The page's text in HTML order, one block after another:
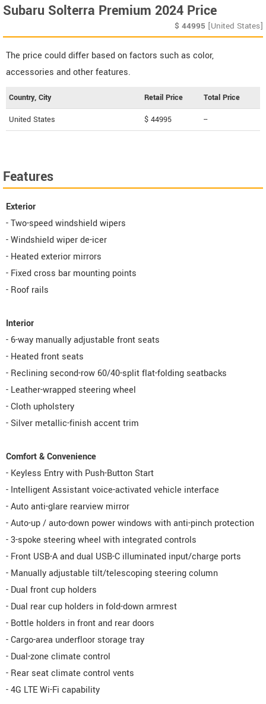
Subaru Solterra Premium 2024 Price
$ 44995 [United States]
The price could differ based on factors such as color,
accessories and other features.
Country, City Retail Price Total Price
United States $ 44995 --
Features
Exterior
- Two-speed windshield wipers
- Windshield wiper de-icer
- Heated exterior mirrors
- Fixed cross bar mounting points
- Roof rails
Interior
- 6-way manually adjustable front seats
- Heated front seats
- Reclining second-row 60/40-split flat-folding seatbacks
- Leather-wrapped steering wheel
- Cloth upholstery
- Silver metallic-finish accent trim
Comfort & Convenience
- Keyless Entry with Push-Button Start
- Intelligent Assistant voice-activated vehicle interface
- Auto anti-glare rearview mirror
- Auto-up / auto-down power windows with anti-pinch protection
- 3-spoke steering wheel with integrated controls
- Front USB-A and dual USB-C illuminated input/charge ports
- Manually adjustable tilt/telescoping steering column
- Dual front cup holders
- Dual rear cup holders in fold-down armrest
- Bottle holders in front and rear doors
- Cargo-area underfloor storage tray
- Dual-zone climate control
- Rear seat climate control vents
- 4G LTE Wi-Fi capability